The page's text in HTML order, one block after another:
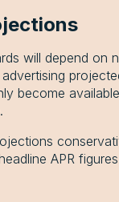
will depend on
become
APR